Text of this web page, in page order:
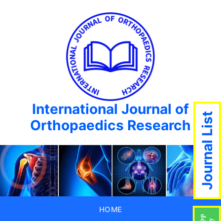
International Journal of
Orthopaedics Research
HOME
Journal List